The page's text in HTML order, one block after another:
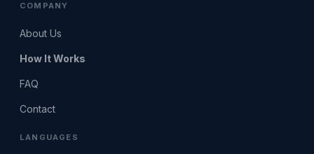
COMPANY
About Us
How It Works
FAQ
Contact
LANGUAGES